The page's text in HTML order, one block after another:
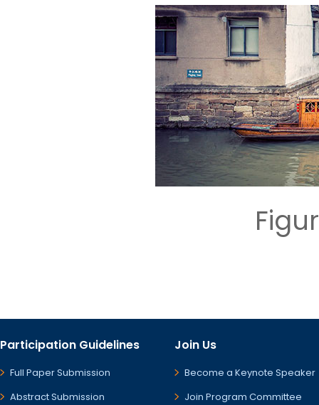
Participation Guidelines
Full Paper Submission
Abstract Submission
Join Us
Become a Keynote Speaker
Join Program Committee